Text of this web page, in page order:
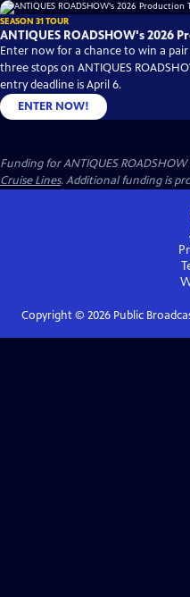
SEASON 31 TOUR
ANTIQUES ROADSHOW's 2026
Enter now for a chance to win a
three stops on ANTIQUES
entry deadline is April 6.
ENTER NOW!
Funding for ANTIQUES
Cruise Lines. Additional funding is
Copyright © 2026Public